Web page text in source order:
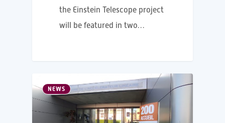
the Einstein Telescope project
will be featured in two…
NEWS